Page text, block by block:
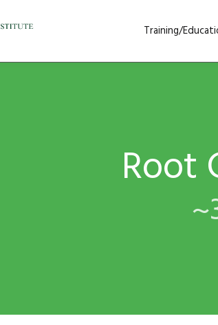
Training/
Root